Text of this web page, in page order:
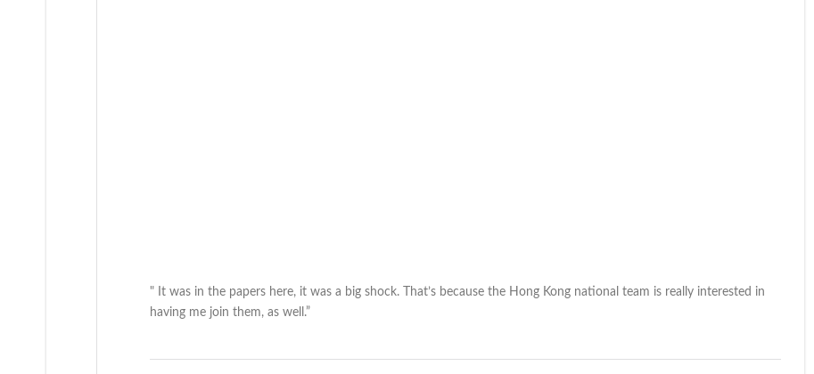
" It was in the papers here, it was a big shock. That’s because the Hong Kong national team is really interested in
having me join them, as well.”